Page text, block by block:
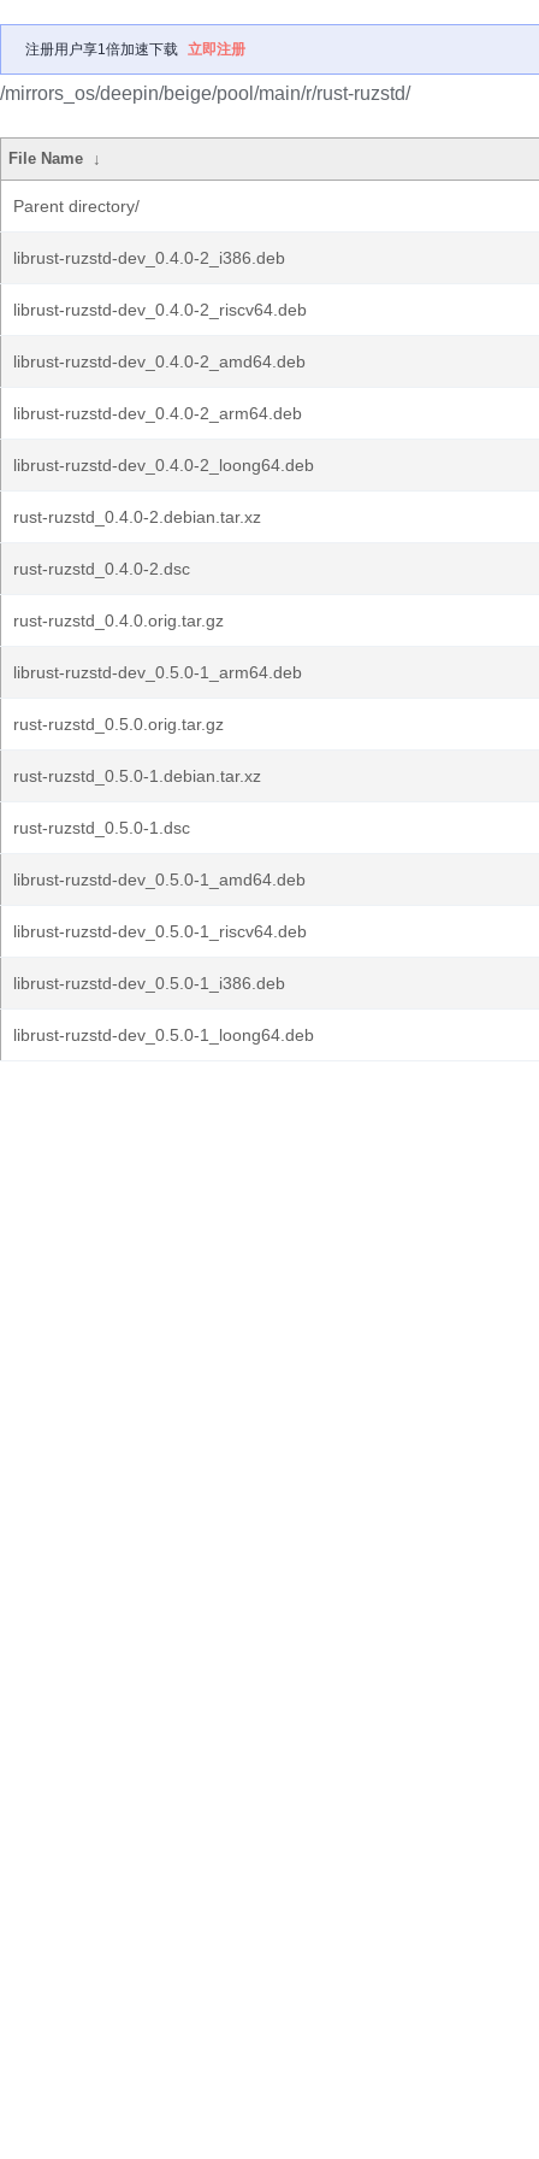
注册用户享1倍加速下载 立即注册
/mirrors_os/deepin/beige/pool/main/r/rust-ruzstd/
File Name ↓
Parent directory/
librust-ruzstd-dev_0.4.0-2_i386.deb
librust-ruzstd-dev_0.4.0-2_riscv64.deb
librust-ruzstd-dev_0.4.0-2_amd64.deb
librust-ruzstd-dev_0.4.0-2_arm64.deb
librust-ruzstd-dev_0.4.0-2_loong64.deb
rust-ruzstd_0.4.0-2.debian.tar.xz
rust-ruzstd_0.4.0-2.dsc
rust-ruzstd_0.4.0.orig.tar.gz
librust-ruzstd-dev_0.5.0-1_arm64.deb
rust-ruzstd_0.5.0.orig.tar.gz
rust-ruzstd_0.5.0-1.debian.tar.xz
rust-ruzstd_0.5.0-1.dsc
librust-ruzstd-dev_0.5.0-1_amd64.deb
librust-ruzstd-dev_0.5.0-1_riscv64.deb
librust-ruzstd-dev_0.5.0-1_i386.deb
librust-ruzstd-dev_0.5.0-1_loong64.deb